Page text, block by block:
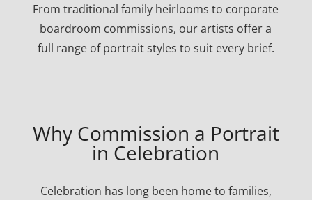
From traditional family heirlooms to corporate
boardroom commissions, our artists offer a
full range of portrait styles to suit every brief.
Why Commission a Portrait
in Celebration
Celebration has long been home to families,